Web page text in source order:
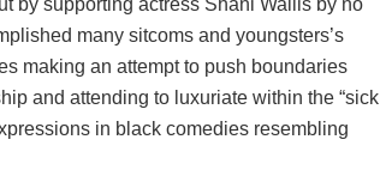
by supporting actress Shani Wallis by no
many sitcoms and youngsters’s
making an attempt to push boundaries
and attending to luxuriate within the “sick
in black comedies resembling